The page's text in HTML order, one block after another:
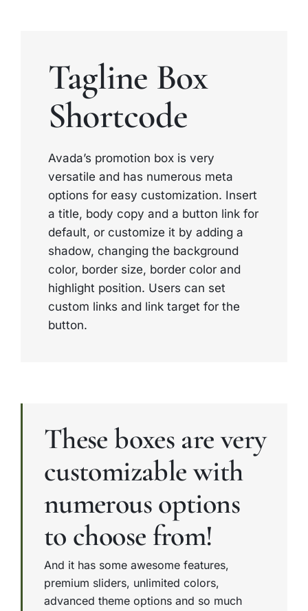
Tagline Box
Shortcode
Avada’s promotion box is very
versatile and has numerous meta
options for easy customization. Insert
a title, body copy and a button link for
default, or customize it by adding a
shadow, changing the background
color, border size, border color and
highlight position. Users can set
custom links and link target for the
button.
These boxes are very
customizable with
numerous options
to choose from!
And it has some awesome features,
premium sliders, unlimited colors,
advanced theme options and so much